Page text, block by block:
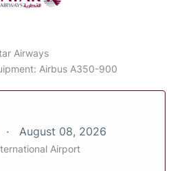
Airways
Airbus A350-900
August 08, 2026
Airport